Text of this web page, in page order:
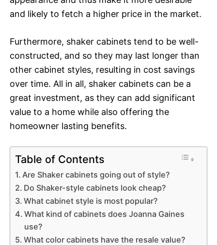
and likely to fetch a higher price in the market.
Furthermore, shaker cabinets tend to be well-
constructed, and so they may last longer than
other cabinet styles, resulting in cost savings
over time. All in all, shaker cabinets can be a
great investment, as they can add significant
value to a home while also offering the
homeowner lasting benefits.
Table of Contents
Are Shaker cabinets going out of style?
Do Shaker-style cabinets look cheap?
What cabinet style is most popular?
What kind of cabinets does Joanna Gaines
use?
What color cabinets have the resale value?